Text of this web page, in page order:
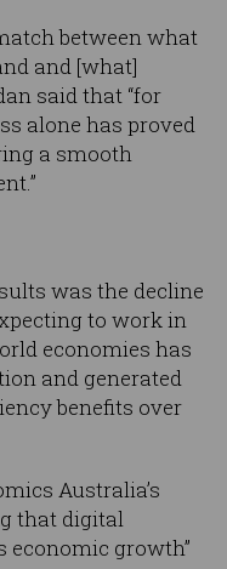
between what
and [what]
said that “for
alone has proved
a smooth
was the decline
to work in
economies has
and generated
benefits over
Australia’s
that digital
economic growth”